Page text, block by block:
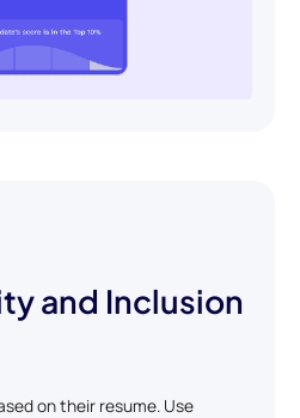
and Inclusion
on their resume. Use